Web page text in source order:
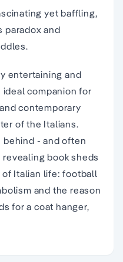
yet baffling,
paradox and
entertaining and
companion for
contemporary
of the Italians.
behind - and often
book sheds
Italian life: football
and the reason
for a coat hanger,